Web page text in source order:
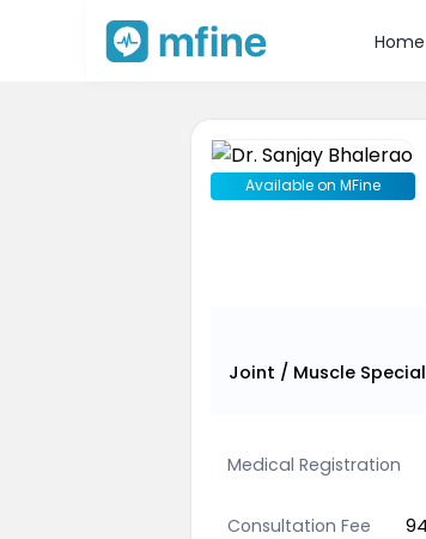
Home
Available on MFine
Joint / Muscle
Medical Registration
Consultation Fee